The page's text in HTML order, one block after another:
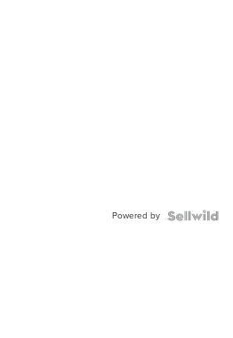
Powered by